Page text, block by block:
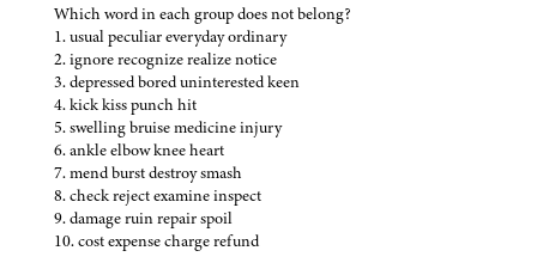
Which word in each group does not belong?
1. usual peculiar everyday ordinary
2. ignore recognize realize notice
3. depressed bored uninterested keen
4. kick kiss punch hit
5. swelling bruise medicine injury
6. ankle elbow knee heart
7. mend burst destroy smash
8. check reject examine inspect
9. damage ruin repair spoil
10. cost expense charge refund